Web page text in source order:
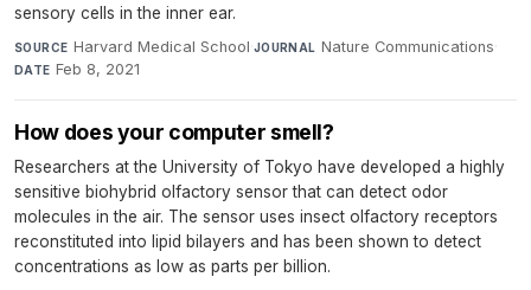
sensory cells in the inner ear.
SOURCE Harvard Medical School·JOURNAL Nature Communications·
DATE Feb 8, 2021
How does your computer smell?
Researchers at the University of Tokyo have developed a highly
sensitive biohybrid olfactory sensor that can detect odor
molecules in the air. The sensor uses insect olfactory receptors
reconstituted into lipid bilayers and has been shown to detect
concentrations as low as parts per billion.